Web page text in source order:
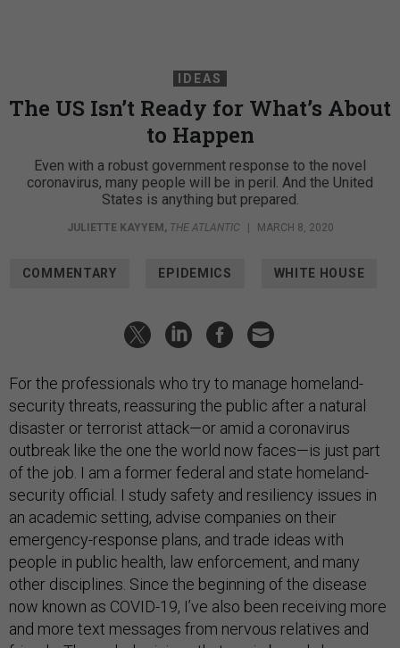
IDEAS
The US Isn’t Ready for What’s About
to Happen
Even with a robust government response to the novel
coronavirus, many people will be in peril. And the United
States is anything but prepared.
JULIETTE KAYYEM, THE ATLANTIC | MARCH 8, 2020
COMMENTARY EPIDEMICS WHITE HOUSE
For the professionals who try to manage homeland-
security threats, reassuring the public after a natural
disaster or terrorist attack—or amid a coronavirus
outbreak like the one the world now faces—is just part
of the job. I am a former federal and state homeland-
security official. I study safety and resiliency issues in
an academic setting, advise companies on their
emergency-response plans, and trade ideas with
people in public health, law enforcement, and many
other disciplines. Since the beginning of the disease
now known as COVID-19, I’ve also been receiving more
and more text messages from nervous relatives and